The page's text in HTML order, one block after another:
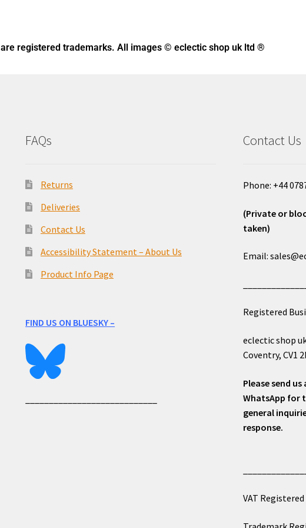
are registered trademarks. All images © eclectic shop uk ltd ®
FAQs
Returns
Deliveries
Contact Us
Accessibility Statement – About Us
Product Info Page
FIND US ON BLUESKY –
Contact Us
Phone: +44
(Private or
taken)
Email:
Registered
eclectic shop
Coventry, CV1
Please send
WhatsApp for
general
response.
VAT